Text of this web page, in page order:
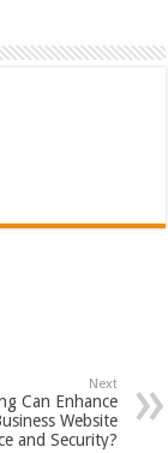
Next
Can Enhance
Website
and Security?